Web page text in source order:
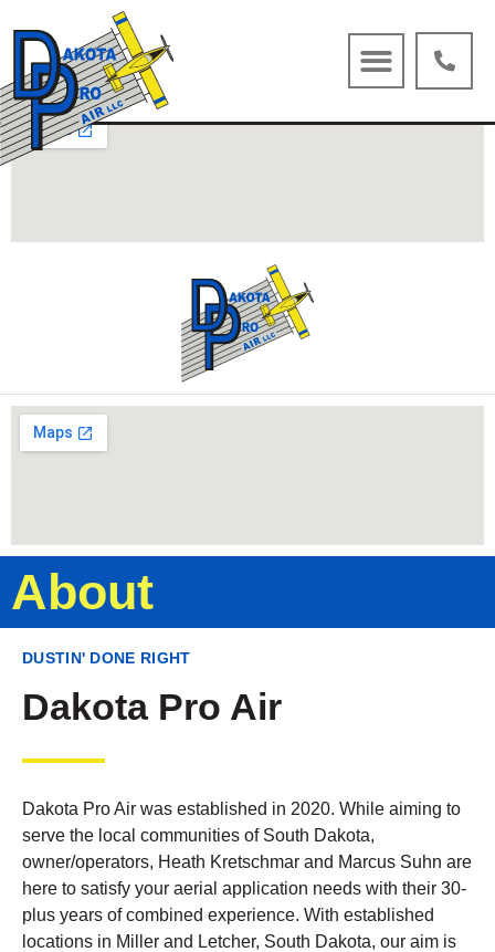
About
DUSTIN' DONE RIGHT
Dakota Pro Air
Dakota Pro Air was established in 2020. While aiming to
serve the local communities of South Dakota,
owner/operators, Heath Kretschmar and Marcus Suhn are
here to satisfy your aerial application needs with their 30-
plus years of combined experience. With established
locations in Miller and Letcher, South Dakota, our aim is